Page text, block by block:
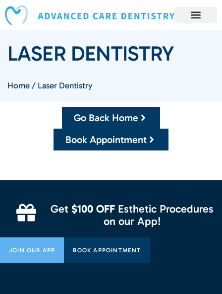
content
LASER DENTISTRY
Home / Laser Dentistry
Go Back Home
Book Appointment
Get$100 OFF Esthetic Procedures
on our App!
JOIN OUR APP BOOK APPOINTMENT